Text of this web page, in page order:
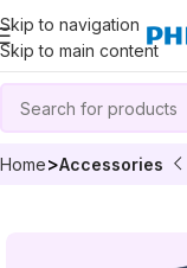
Skip to navigation
Skip to main content
Home Accessories